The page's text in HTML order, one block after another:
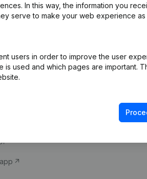
In this way, the information you
serve to make your web experience as
users in order to improve the user
used and which pages are important.
information Compliance &
VAT Number
Credit check